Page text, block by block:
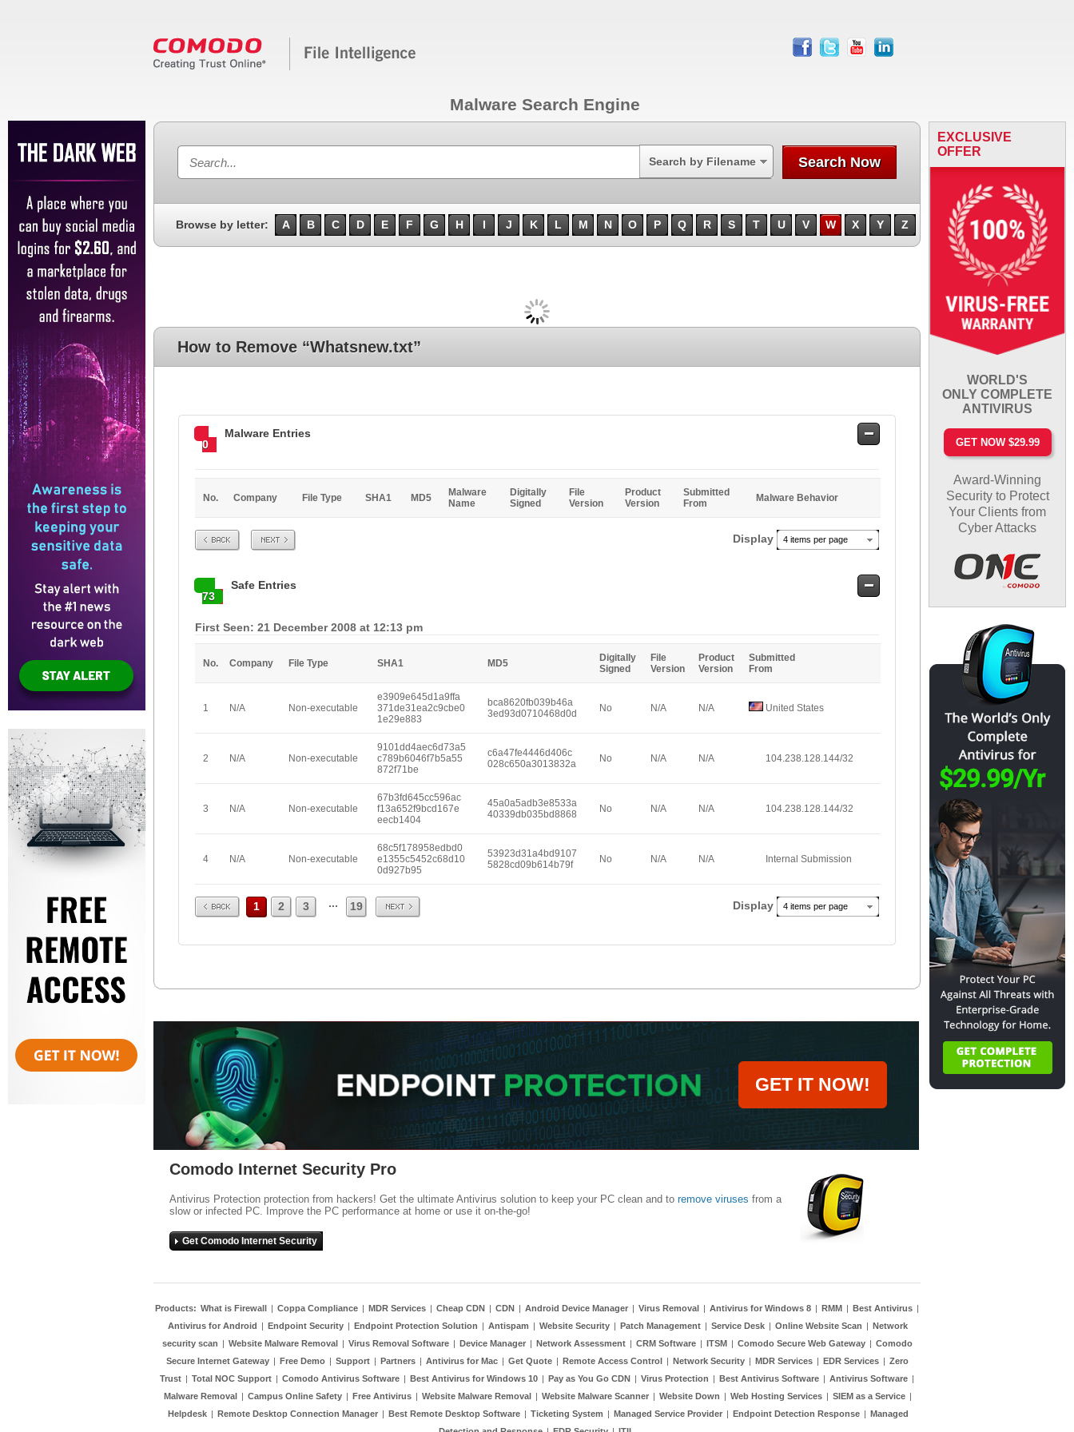
facebook
twitter youtube linkedin
Malware Search Engine
Search by Filename Search Now
Browse by letter: A B C D E F G H I J K L M N O P Q R S T U V W X Y Z
How to Remove “Whatsnew.txt”
0
Malware Entries
Safe
No. Company File Type SHA1 MD5
Malware
Name
Digitally
Signed
File
Version
Product
Version
Submitted
From
Malware Behavior
Prev Next Display 4 items per page
73
Safe Entries
Safe
First Seen: 21 December 2008 at 12:13 pm
No. Company File Type SHA1 MD5
Digitally
Signed
File
Version
Product
Version
Submitted
From
1 N/A Non-executable
e3909e645d1a9ffa
371de31ea2c9cbe0
1e29e883
bca8620fb039b46a
3ed93d0710468d0d
No N/A N/A United States
2 N/A Non-executable
9101dd4aec6d73a5
c789b6046f7b5a55
872f71be
c6a47fe4446d406c
028c650a3013832a
No N/A N/A 104.238.128.144/32
3 N/A Non-executable
67b3fd645cc596ac
f13a652f9bcd167e
eecb1404
45a0a5adb3e8533a
40339db035bd8868
No N/A N/A 104.238.128.144/32
4 N/A Non-executable
68c5f178958edbd0
e1355c5452c68d10
0d927b95
53923d31a4bd9107
5828cd09b614b79f
No N/A N/A Internal Submission
Prev 1 2 3 ... 19 Next Display 4 items per page
EXCLUSIVE
OFFER
WORLD'S
ONLY COMPLETE
ANTIVIRUS
GET NOW $29.99
Award-Winning
Security to Protect
Your Clients from
Cyber Attacks
GET IT NOW!
Comodo Internet Security Pro
Antivirus Protection protection from hackers! Get the ultimate Antivirus solution to keep your PC clean and to remove viruses from a
slow or infected PC. Improve the PC performance at home or use it on-the-go!
Get Comodo Internet Security
Products: What is Firewall | Coppa Compliance | MDR Services | Cheap CDN | CDN | Android Device Manager | Virus Removal | Antivirus for Windows 8 | RMM | Best Antivirus |
Antivirus for Android | Endpoint Security | Endpoint Protection Solution | Antispam | Website Security | Patch Management | Service Desk | Online Website Scan | Network
security scan | Website Malware Removal | Virus Removal Software | Device Manager | Network Assessment | CRM Software | ITSM | Comodo Secure Web Gateway | Comodo
Secure Internet Gateway | Free Demo | Support | Partners | Antivirus for Mac | Get Quote | Remote Access Control | Network Security | MDR Services | EDR Services | Zero
Trust | Total NOC Support | Comodo Antivirus Software | Best Antivirus for Windows 10 | Pay as You Go CDN | Virus Protection | Best Antivirus Software | Antivirus Software |
Malware Removal | Campus Online Safety | Free Antivirus | Website Malware Removal | Website Malware Scanner | Website Down | Web Hosting Services | SIEM as a Service |
Helpdesk | Remote Desktop Connection Manager | Best Remote Desktop Software | Ticketing System | Managed Service Provider | Endpoint Detection Response | Managed